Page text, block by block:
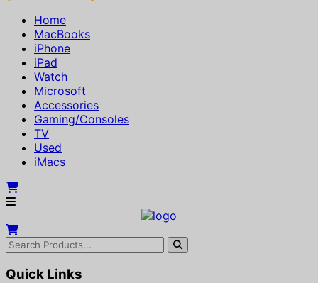
Home
MacBooks
iPhone
iPad
Watch
Microsoft
Accessories
Gaming/Consoles
TV
Used
iMacs
Quick Links